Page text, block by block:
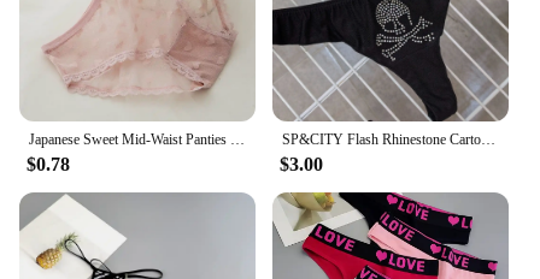
Japanese Sweet Mid-Waist Panties Feminine Lace Bow Love Mesh Cotton Crotch Briefs Women's Mesh Cotton Crotch Panties
$0.78
SP&CITY Flash Rhinestone Cartoon Patterned Sexy Underwear Thong For Women Ice Silk Satin Panties Cotton Crotch Seamless Briefs
$3.00